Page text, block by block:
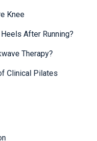
Knee
After Running?
Therapy?
Clinical Pilates